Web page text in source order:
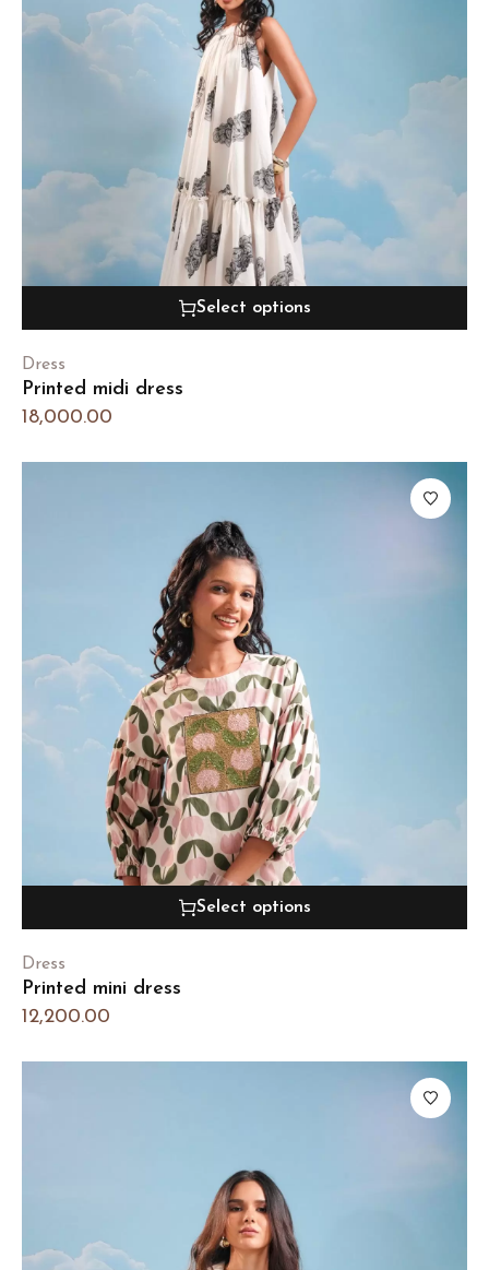
Select options
Dress
Printed midi dress
18,000.00
Select options
Dress
Printed mini dress
12,200.00